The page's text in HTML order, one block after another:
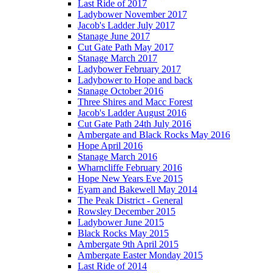
Last Ride of 2017
Ladybower November 2017
Jacob's Ladder July 2017
Stanage June 2017
Cut Gate Path May 2017
Stanage March 2017
Ladybower February 2017
Ladybower to Hope and back
Stanage October 2016
Three Shires and Macc Forest
Jacob's Ladder August 2016
Cut Gate Path 24th July 2016
Ambergate and Black Rocks May 2016
Hope April 2016
Stanage March 2016
Wharncliffe February 2016
Hope New Years Eve 2015
Eyam and Bakewell May 2014
The Peak District - General
Rowsley December 2015
Ladybower June 2015
Black Rocks May 2015
Ambergate 9th April 2015
Ambergate Easter Monday 2015
Last Ride of 2014